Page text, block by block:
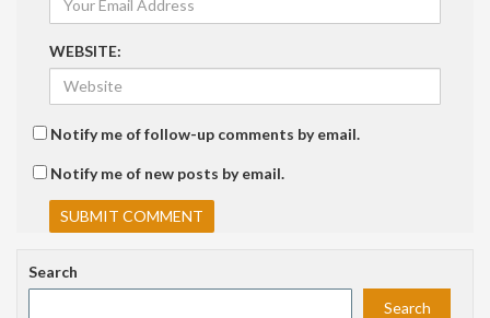
WEBSITE:
Notify me of follow-up comments by email.
Notify me of new posts by email.
Search
Search